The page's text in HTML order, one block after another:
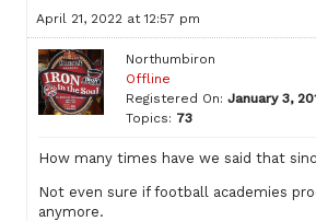
April 21, 2022 at 12:57 pm
Northumbiron
Offline
Registered On: January 3,
Topics: 73
How many times have we said that
Not even sure if football academies
anymore.